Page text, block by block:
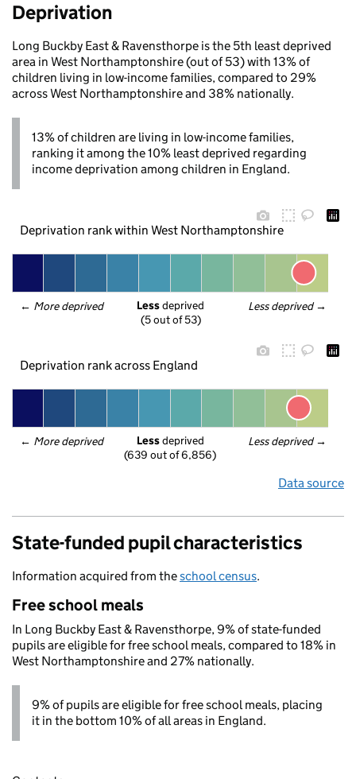
Deprivation
Long Buckby East & Ravensthorpe is the 5th least deprived
area in West Northamptonshire (out of 53) with 13% of
children living in low-income families, compared to 29%
across West Northamptonshire and 38% nationally.
13% of children are living in low-income families,
ranking it among the 10% least deprived regarding
income deprivation among children in England.
Deprivation rank within West Northamptonshire
← More deprived Less deprived →
Less deprived
(5 out of 53)
Deprivation rank across England
← More deprived Less deprived →
Less deprived
(639 out of 6,856)
Data source
State-funded pupil characteristics
Information acquired from theschool census.
Free school meals
In Long Buckby East & Ravensthorpe, 9% of state-funded
pupils are eligible for free school meals, compared to 18% in
West Northamptonshire and 27% nationally.
9% of pupils are eligible for free school meals, placing
it in the bottom 10% of all areas in England.